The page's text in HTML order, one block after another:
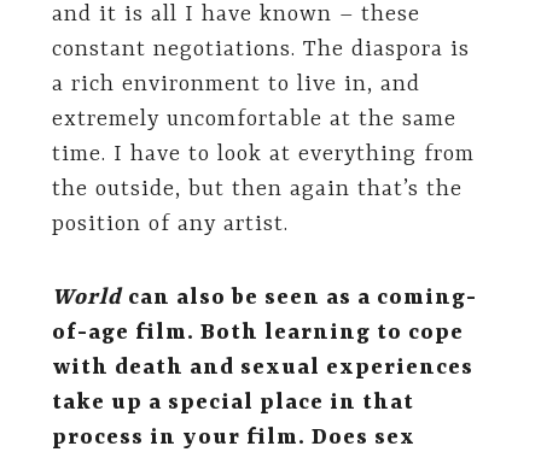
and it is all I have known­­­­ – these
constant negotiations. The diaspora is
a rich environment to live in, and
extremely uncomfortable at the same
time. I have to look at everything from
the outside, but then again that’s the
position of any artist.
Worldcan also be seen as a coming-
of-age film. Both learning to cope
with death and sexual experiences
take up a special place in that
process in your film. Does sex